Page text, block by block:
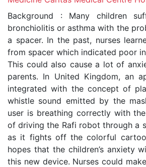
Background : Many children
bronchiolitis or asthma with the
a spacer. In the past, nurses
from spacer which indicated poor
This could also cause a lot of
parents. In United Kingdom, an
integrated with the concept of
whistle sound emitted by the
user is breathing correctly with
of driving the Rafi robot through a
as it fights off the colorful
hopes that the children’s anxiety
this new device. Nurses could